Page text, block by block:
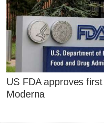
US FDA approves
Moderna